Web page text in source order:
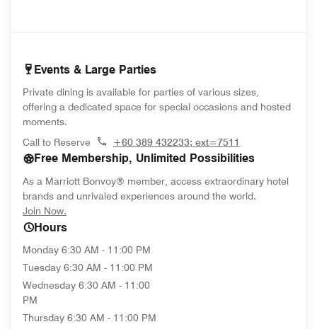
Events & Large Parties
Private dining is available for parties of various sizes,
offering a dedicated space for special occasions and hosted
moments.
Call to Reserve
+60 389 432233; ext=7511
Free Membership, Unlimited Possibilities
As a Marriott Bonvoy® member, access extraordinary hotel
brands and unrivaled experiences around the world.
Join Now.
Hours
Monday 6:30 AM - 11:00 PM
Tuesday 6:30 AM - 11:00 PM
Wednesday 6:30 AM - 11:00
PM
Thursday 6:30 AM - 11:00 PM